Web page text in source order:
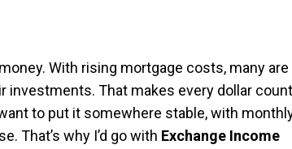
With rising mortgage costs, many are
investments. That makes every dollar
want to put it somewhere stable, with
That’s why I’d go with Exchange Income